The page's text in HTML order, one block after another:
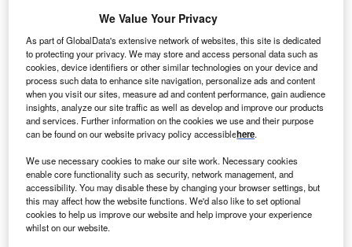
currently at the announced stage. It will be developed
in a single phase. The project construction is likely to
commence in 2024 and is expected to enter into
commercial operation in 2026.Buy the profile here.
We Value Your Privacy
As part of GlobalData's extensive network of websites, this site is dedicated
to protecting your privacy. We may store and access personal data such as
cookies, device identifiers or other similar technologies on your device and
process such data to enhance site navigation, personalize ads and content
when you visit our sites, measure ad and content performance, gain audience
insights, analyze our site traffic as well as develop and improve our products
and services. Further information on the cookies we use and their purpose
can be found on our website privacy policy accessiblehere.
We use necessary cookies to make our site work. Necessary cookies
enable core functionality such as security, network management, and
accessibility. You may disable these by changing your browser settings, but
this may affect how the website functions. We'd also like to set optional
cookies to help us improve our website and help improve your experience
whilst on our website.